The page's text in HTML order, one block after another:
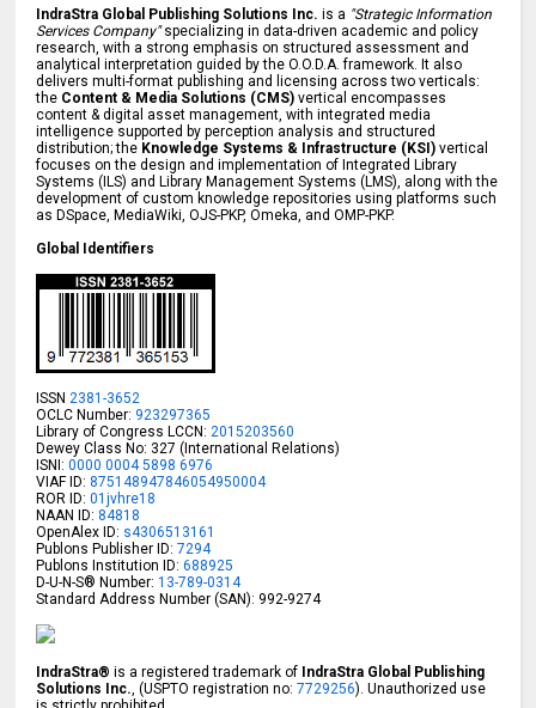
IndraStra Global Publishing Solutions Inc. is a "Strategic Information
Services Company"specializing in data-driven academic and policy
research, with a strong emphasis on structured assessment and
analytical interpretation guided by the O.O.D.A. framework. It also
delivers multi-format publishing and licensing across two verticals:
the Content & Media Solutions (CMS) vertical encompasses
content & digital asset management, with integrated media
intelligence supported by perception analysis and structured
distribution; the Knowledge Systems & Infrastructure (KSI) vertical
focuses on the design and implementation of Integrated Library
Systems (ILS) and Library Management Systems (LMS), along with the
development of custom knowledge repositories using platforms such
as DSpace, MediaWiki, OJS-PKP, Omeka, and OMP-PKP.
Global Identifiers
ISSN2381-3652
OCLC Number: 923297365
Library of Congress LCCN:2015203560
Dewey Class No: 327 (International Relations)
ISNI:0000 0004 5898 6976
VIAF ID: 875148947846054950004
ROR ID:01jvhre18
NAAN ID: 84818
OpenAlex ID: s4306513161
Publons Publisher ID: 7294
Publons Institution ID: 688925
D-U-N-S® Number:13-789-0314
Standard Address Number (SAN): 992-9274
IndraStra® is a registered trademark of IndraStra Global Publishing
Solutions Inc., (USPTO registration no:7729256). Unauthorized use